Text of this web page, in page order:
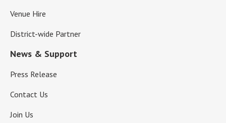
Venue Hire
District-wide Partner
News & Support
Press Release
Contact Us
Join Us